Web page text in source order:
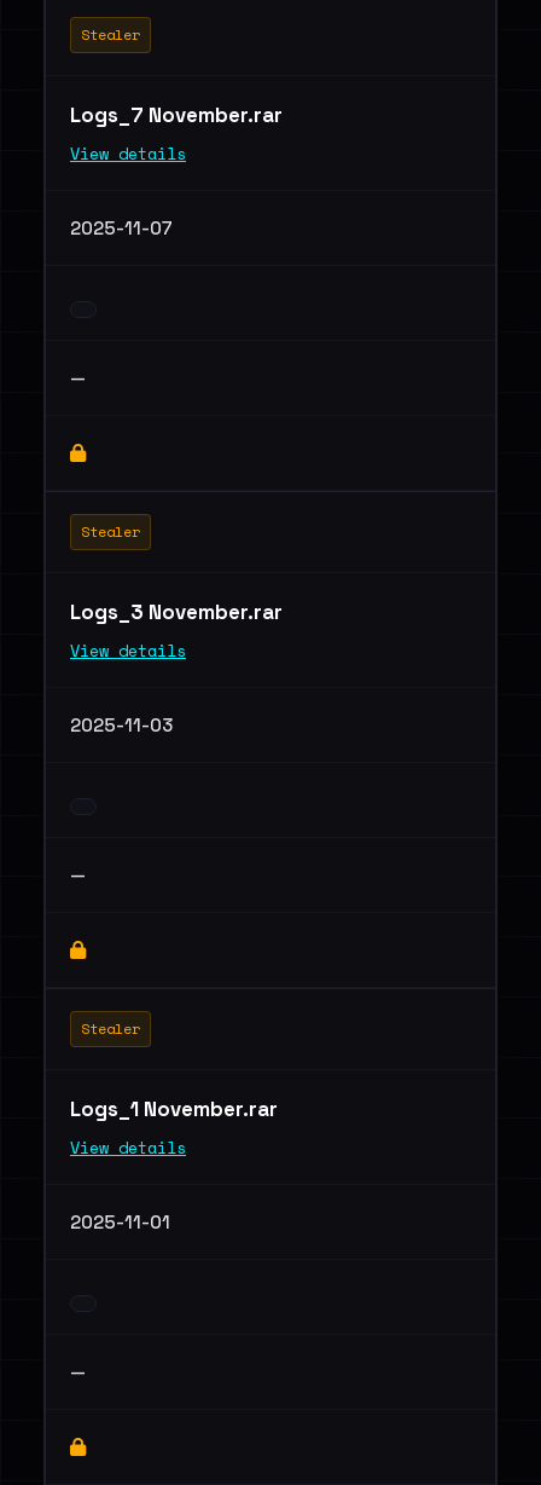
Stealer
Logs_7 November.rar
View details
2025-11-07
—
Stealer
Logs_3 November.rar
View details
2025-11-03
—
Stealer
Logs_1 November.rar
View details
2025-11-01
—